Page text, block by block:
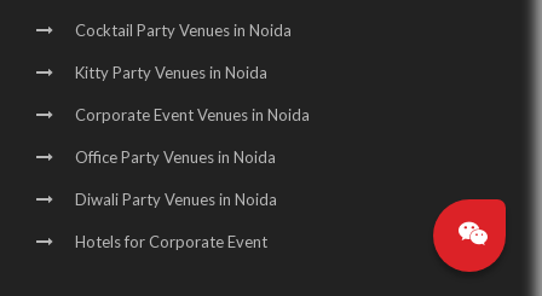
Cocktail Party Venues in Noida
Kitty Party Venues in Noida
Corporate Event Venues in Noida
Office Party Venues in Noida
Diwali Party Venues in Noida
Hotels for Corporate Event